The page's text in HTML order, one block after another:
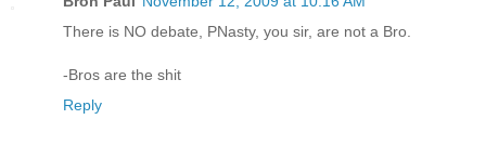
There is NO debate, PNasty, you sir, are not a Bro.
-Bros are the shit
Reply